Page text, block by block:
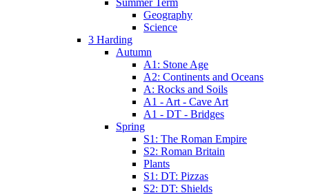
Geography
Science
3 Harding
Autumn
A1: Stone Age
A2: Continents and Oceans
A: Rocks and Soils
A1 - Art - Cave Art
A1 - DT - Bridges
Spring
S1: The Roman Empire
S2: Roman Britain
Plants
S1: DT: Pizzas
S2: DT: Shields